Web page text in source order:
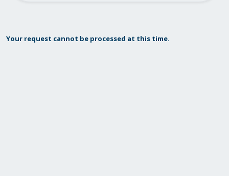
Your request cannot be processed at this time.